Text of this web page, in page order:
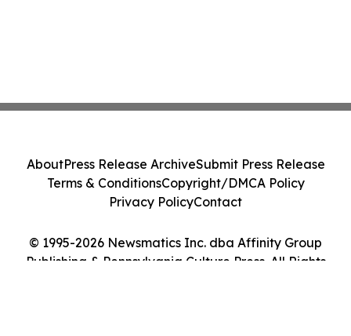
© 1995-2026 Newsmatics Inc. dba Affinity Group
Publishing & Pennsylvania Culture Press. All Rights
AboutPress Release ArchiveSubmit Press Release
Terms & ConditionsCopyright/DMCA Policy
Privacy PolicyContact